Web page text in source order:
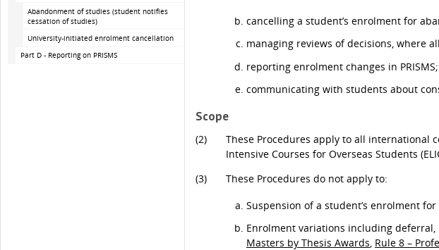
Abandonment of studies (student notifies
cessation of studies)
University-initiated enrolment cancellation
Part D - Reporting on PRISMS
cancelling a student’s enrolment for
managing reviews of decisions, where
reporting enrolment changes in
communicating with students about
Scope
(2)
These Procedures apply to all international
Intensive Courses for Overseas Students
(3)
These Procedures do not apply to:
Suspension of a student’s enrolment
Enrolment variations including deferral,
Masters by Thesis Awards, Rule 8 –